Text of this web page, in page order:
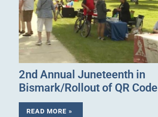
2nd Annual Juneteenth in
Bismark/Rollout of QR Code
READ MORE »